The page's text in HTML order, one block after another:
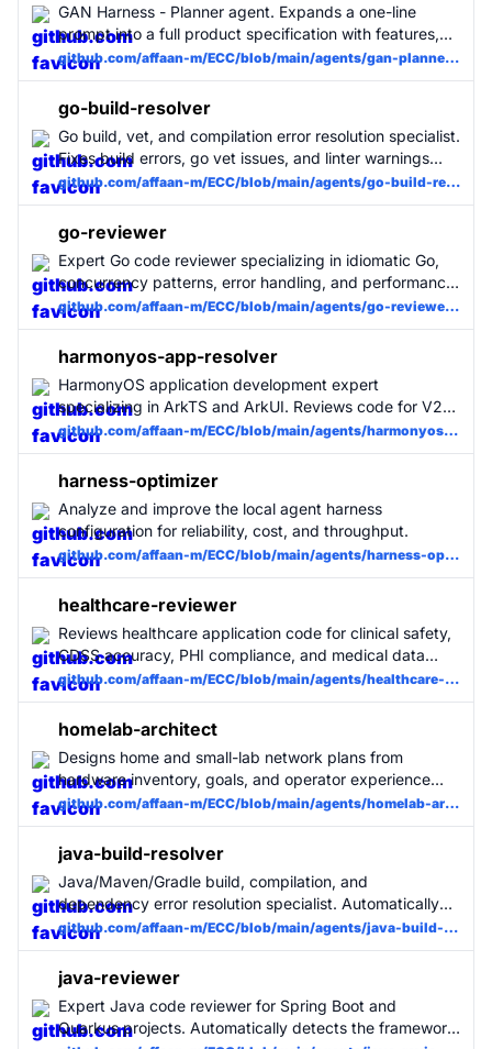
GAN Harness - Planner agent. Expands a one-line
prompt into a full product specification with features,
sprints, evaluation criteria, and design direction.
github.com/affaan-m/ECC/blob/main/agents/gan-planner.md
go-build-resolver
Go build, vet, and compilation error resolution specialist.
Fixes build errors, go vet issues, and linter warnings
with minimal changes. Use when Go builds fail.
github.com/affaan-m/ECC/blob/main/agents/go-build-resolver.md
go-reviewer
Expert Go code reviewer specializing in idiomatic Go,
concurrency patterns, error handling, and performance.
Use for all Go code changes. MUST BE USED for Go
projects.
github.com/affaan-m/ECC/blob/main/agents/go-reviewer.md
harmonyos-app-resolver
HarmonyOS application development expert
specializing in ArkTS and ArkUI. Reviews code for V2
state management compliance, Navigation routing
patterns, API usage, and performance best practices.
Use for HarmonyOS/OpenHarmony projects.
github.com/affaan-m/ECC/blob/main/agents/harmonyos-app-resolver.md
harness-optimizer
Analyze and improve the local agent harness
configuration for reliability, cost, and throughput.
github.com/affaan-m/ECC/blob/main/agents/harness-optimizer.md
healthcare-reviewer
Reviews healthcare application code for clinical safety,
CDSS accuracy, PHI compliance, and medical data
integrity. Specialized for EMR/EHR, clinical decision
support, and health information systems.
github.com/affaan-m/ECC/blob/main/agents/healthcare-reviewer.md
homelab-architect
Designs home and small-lab network plans from
hardware inventory, goals, and operator experience
level, with safe staged changes and rollback guidance.github.com/affaan-m/ECC/blob/main/agents/homelab-architect.md
java-build-resolver
Java/Maven/Gradle build, compilation, and
dependency error resolution specialist. Automatically
detects Spring Boot or Quarkus and applies framework-
specific fixes. Fixes build errors, Java compiler errors,
and Maven/Gradle issues with minimal changes. Use
when Java builds fail.
github.com/affaan-m/ECC/blob/main/agents/java-build-resolver.md
java-reviewer
Expert Java code reviewer for Spring Boot and
Quarkus projects. Automatically detects the framework